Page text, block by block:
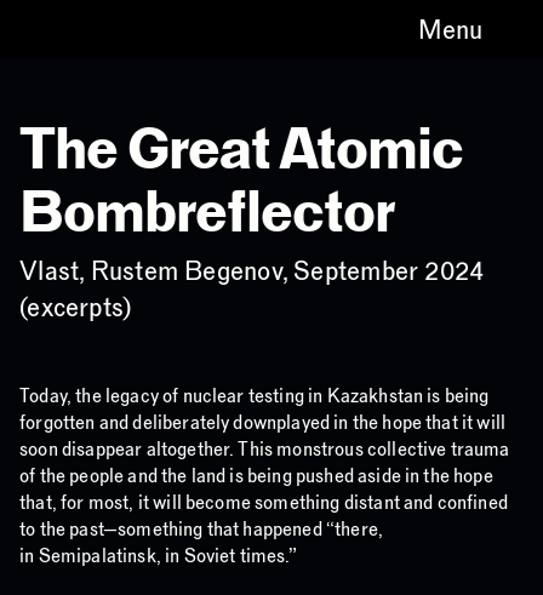
Menu
The Great Atomic
Bombreflector
Vlast, Rustem Begenov, September 2024
(excerpts)
Today, the legacy of nuclear testing in Kazakhstan is being
forgotten and deliberately downplayed in the hope that it will
soon disappear altogether. This monstrous collective trauma
of the people and the land is being pushed aside in the hope
that, for most, it will become something distant and confined
to the past—something that happened “there,
in Semipalatinsk, in Soviet times.”